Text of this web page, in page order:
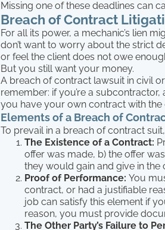
Missing one of these deadlines can
Breach of Contract
For all its power, a mechanic’s lien
don’t want to worry about the strict
or feel the client does not owe
But you still want your money.
A breach of contract lawsuit in civil
remember: if you’re a
you have your own contract with the
Elements of a Breach of
To prevail in a breach of contract
The Existence of a Contract:
offer was made, b) the offer
they would gain and give in the
Proof of Performance: You
contract, or had a justifiable
job can satisfy this element if
reason, you must provide
The Other Party’s Failure to